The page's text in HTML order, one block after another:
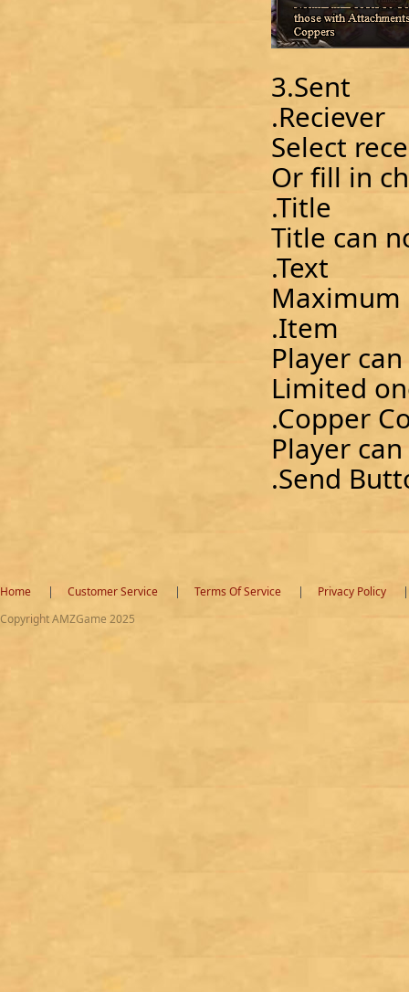
3.Sent
.Reciever
Select
Or fill in
.Title
Title can
.Text
.Item
Player
Limited
.Copper
Player
.Send
Home Customer Service Terms Of Service
Privacy Policy
Copyright AMZGame 2025